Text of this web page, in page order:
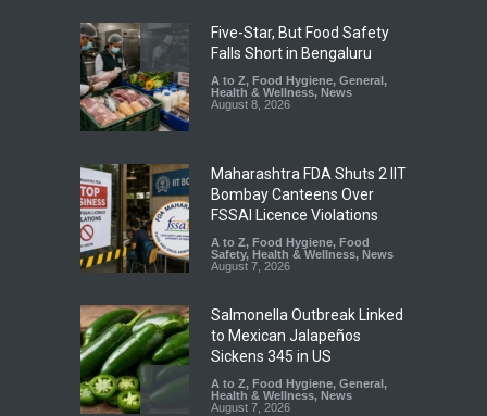
Five-Star, But Food Safety
Falls Short in Bengaluru
A to Z, Food Hygiene, General ,
Health & Wellness, News
August 8, 2026
Maharashtra FDA Shuts 2 IIT
Bombay Canteens Over
FSSAI Licence Violations
A to Z, Food Hygiene, Food
Safety, Health & Wellness, News
August 7, 2026
Salmonella Outbreak Linked
to Mexican Jalapeños
Sickens 345 in US
A to Z, Food Hygiene, General ,
Health & Wellness, News
August 7, 2026